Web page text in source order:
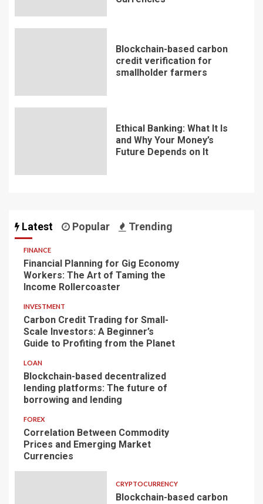
Blockchain-based carbon
credit verification for
smallholder farmers
Ethical Banking: What It Is
and Why Your Money’s
Future Depends on It
Latest Popular Trending
FINANCE
Financial Planning for Gig Economy
Workers: The Art of Taming the
Income Rollercoaster
INVESTMENT
Carbon Credit Trading for Small-
Scale Investors: A Beginner’s
Guide to Profiting from the Planet
LOAN
Blockchain-based decentralized
lending platforms: The future of
borrowing and lending
FOREX
Correlation Between Commodity
Prices and Emerging Market
Currencies
CRYPTOCURRENCY
Blockchain-based carbon